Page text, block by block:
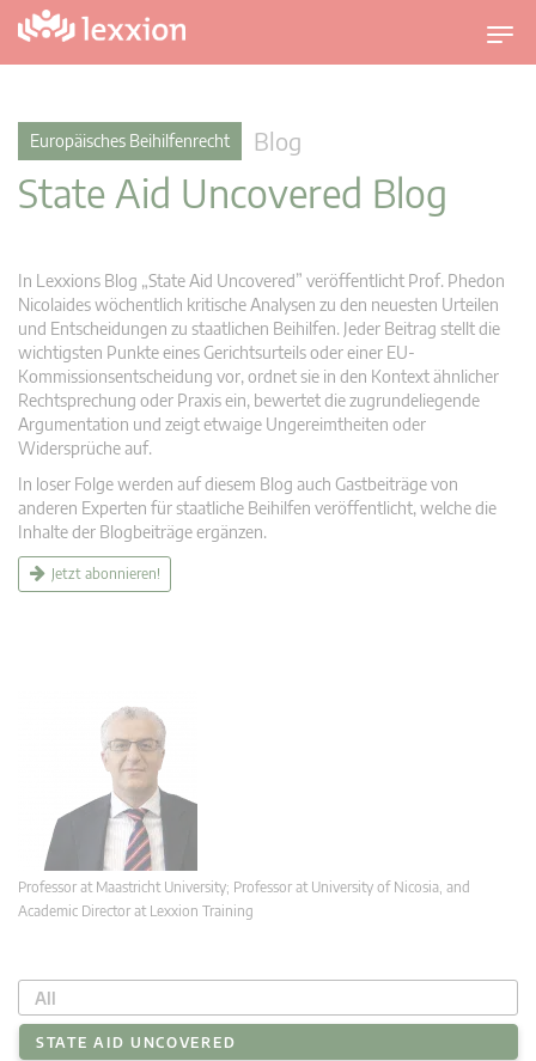
U
m
v
Europäisches Beihilfenrecht Blog
State Aid Uncovered Blog
In Lexxions Blog „State Aid Uncovered” veröffentlicht Prof. Phedon
Nicolaides wöchentlich kritische Analysen zu den neuesten Urteilen
und Entscheidungen zu staatlichen Beihilfen. Jeder Beitrag stellt die
wichtigsten Punkte eines Gerichtsurteils oder einer EU-
Kommissionsentscheidung vor, ordnet sie in den Kontext ähnlicher
Rechtsprechung oder Praxis ein, bewertet die zugrundeliegende
Argumentation und zeigt etwaige Ungereimtheiten oder
Widersprüche auf.
In loser Folge werden auf diesem Blog auch Gastbeiträge von
anderen Experten für staatliche Beihilfen veröffentlicht, welche die
Inhalte der Blogbeiträge ergänzen.
Jetzt abonnieren!
Professor at Maastricht University; Professor at University of Nicosia, and
Academic Director at Lexxion Training
All
STATE AID UNCOVERED